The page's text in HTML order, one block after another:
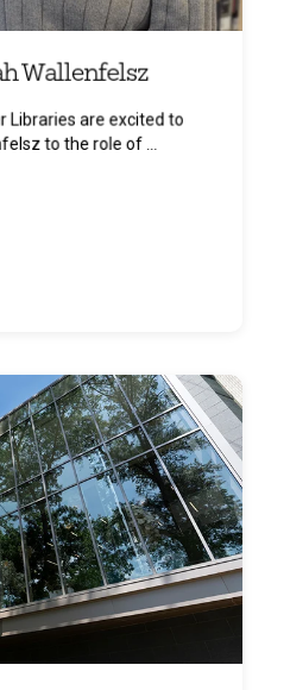
Wallenfelsz
Libraries are excited to
to the role of ...